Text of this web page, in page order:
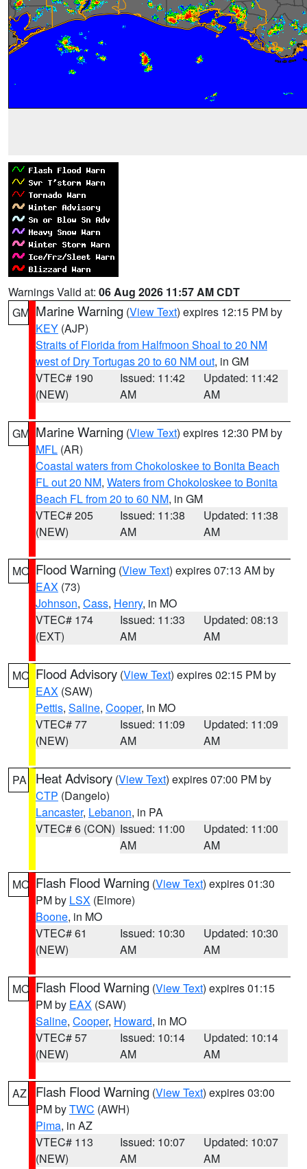
Warnings Valid at: 06 Aug 2026 11:57 AM CDT
GM Marine Warning (View Text) expires 12:15 PM by
KEY (AJP)
Straits of Florida from Halfmoon Shoal to 20 NM
west of Dry Tortugas 20 to 60 NM out, in GM
VTEC# 190
(NEW)
Issued: 11:42
AM
Updated: 11:42
AM
GM Marine Warning (View Text) expires 12:30 PM by
MFL (AR)
Coastal waters from Chokoloskee to Bonita Beach
FL out 20 NM, Waters from Chokoloskee to Bonita
Beach FL from 20 to 60 NM, in GM
VTEC# 205
(NEW)
Issued: 11:38
AM
Updated: 11:38
AM
MO Flood Warning (View Text) expires 07:13 AM by
EAX (73)
Johnson, Cass, Henry, in MO
VTEC# 174
(EXT)
Issued: 11:33
AM
Updated: 08:13
AM
MO Flood Advisory (View Text) expires 02:15 PM by
EAX (SAW)
Pettis, Saline, Cooper, in MO
VTEC# 77
(NEW)
Issued: 11:09
AM
Updated: 11:09
AM
PA Heat Advisory (View Text) expires 07:00 PM by
CTP (Dangelo)
Lancaster, Lebanon, in PA
VTEC# 6 (CON) Issued: 11:00
AM
Updated: 11:00
AM
MO Flash Flood Warning (View Text) expires 01:30
PM by LSX (Elmore)
Boone, in MO
VTEC# 61
(NEW)
Issued: 10:30
AM
Updated: 10:30
AM
MO Flash Flood Warning (View Text) expires 01:15
PM by EAX (SAW)
Saline, Cooper, Howard, in MO
VTEC# 57
(NEW)
Issued: 10:14
AM
Updated: 10:14
AM
AZ Flash Flood Warning (View Text) expires 03:00
PM byTWC (AWH)
Pima, in AZ
VTEC# 113
(NEW)
Issued: 10:07
AM
Updated: 10:07
AM